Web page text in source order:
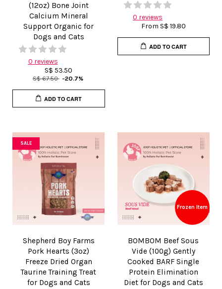
(12oz) Bone Joint
Calcium Mineral
Support Organic for
Dogs and Cats
0 reviews
S$ 53.50
S$ 67.50 -20.7%
ADD TO CART
0 reviews
From S$ 19.80
ADD TO CART
SALE
Shepherd Boy Farms
Pork Hearts (3oz)
Freeze Dried Organ
Taurine Training Treat
for Dogs and Cats
Frozen Item
BOMBOM Beef Sous
Vide (100g) Gently
Cooked BARF Single
Protein Elimination
Diet for Dogs and Cats